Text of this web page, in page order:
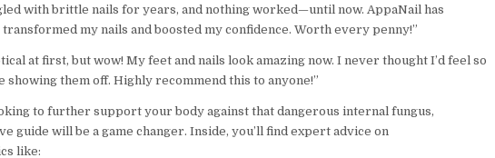
with brittle nails for years, and nothing worked—until now. AppaNail has
my nails and boosted my confidence. Worth every penny!”
at first, but wow! My feet and nails look amazing now. I never thought I’d feel so
showing them off. Highly recommend this to anyone!”
to further support your body against that dangerous internal fungus,
guide will be a game changer. Inside, you’ll find expert advice on
like: